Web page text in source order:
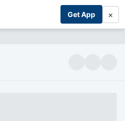
Get App ×